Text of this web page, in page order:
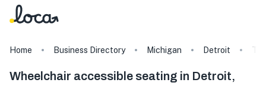
Home Business Directory Michigan Detroit
Wheelchair accessible seating in Detroit,